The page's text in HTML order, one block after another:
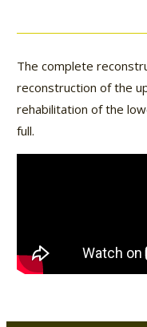
The complete
reconstruction of the
rehabilitation of the
full.